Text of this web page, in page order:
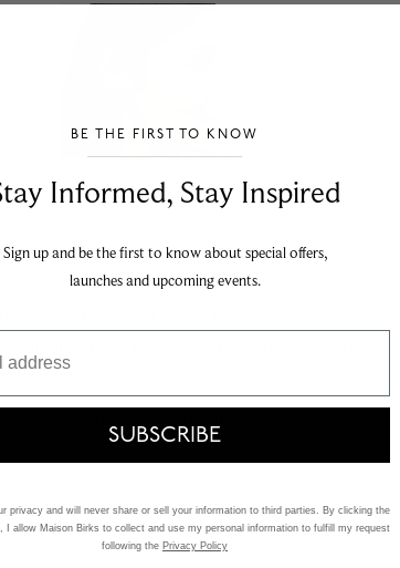
cannot be heard, it can be seen. The
these huggie earrings reflect a splash
cut diamonds totalling 0.12 carat.
BE THE FIRST TO KNOW
Informed​, Stay Inspired
Sign up and be the first to know about special offers,
launches and upcoming events.
SUBSCRIBE
privacy and will never share or sell your information to third parties. By clicking the
I allow Maison Birks to collect and use my personal information to fulfill my request
following the Privacy Policy